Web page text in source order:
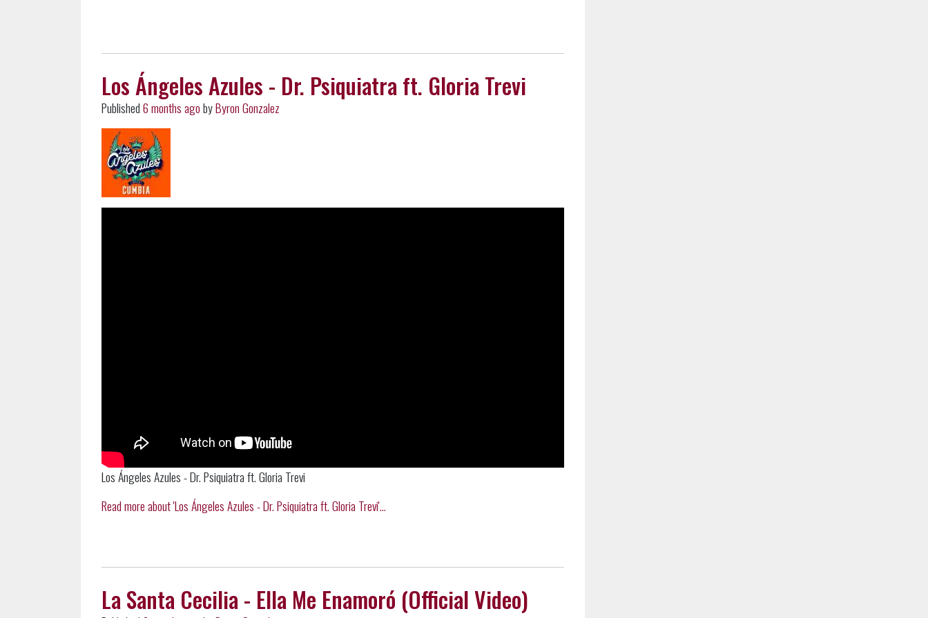
Los Ángeles Azules - Dr. Psiquiatra ft. Gloria Trevi
Published6 months agobyByron Gonzalez
Los Ángeles Azules - Dr. Psiquiatra ft. Gloria Trevi
Read more about 'Los Ángeles Azules - Dr. Psiquiatra ft. Gloria Trevi'...
La Santa Cecilia - Ella Me Enamoró (Official Video)